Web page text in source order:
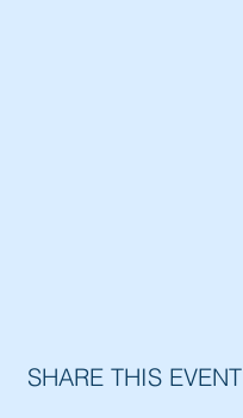
SHARE THIS EVENT